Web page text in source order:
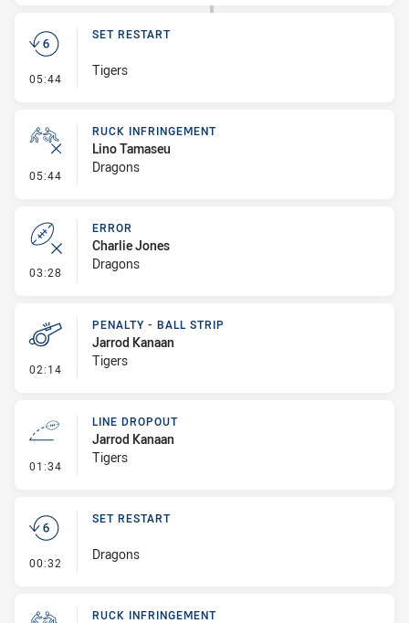
05:44 - Set Restart
SET RESTART
Tigers
05:44 - Ruck Infringement
RUCK INFRINGEMENT
Lino Tamaseu
Dragons
03:28 - Error
ERROR
Charlie Jones
Dragons
02:14 - Penalty - Ball Strip
PENALTY - BALL STRIP
Jarrod Kanaan
Tigers
01:34 - Line Dropout
LINE DROPOUT
Jarrod Kanaan
Tigers
00:32 - Set Restart
SET RESTART
Dragons
RUCK INFRINGEMENT